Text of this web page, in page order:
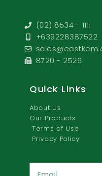
(02) 8534 - 1111
+639228387522
8720 - 2526
Quick Links
About Us
Our Products
Terms of Use
Privacy Policy